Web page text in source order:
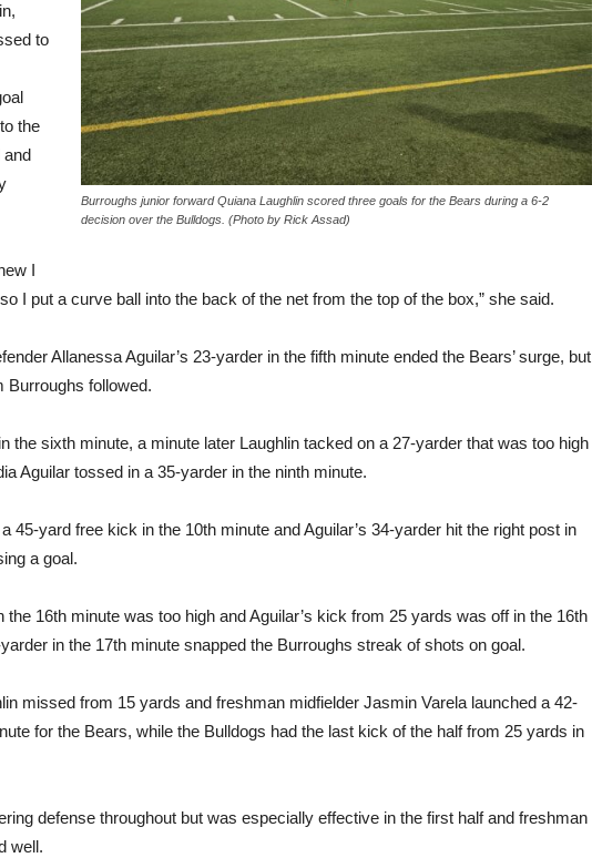
Burroughs junior forward Quiana Laughlin scored three goals for the Bears during a 6-2
decision over the Bulldogs. (Photo by Rick Assad)
to
the
and
I
I put a curve ball into the back of the net from the top of the box,” she said.
Allanessa Aguilar’s 23-yarder in the fifth minute ended the Bears’ surge, but
Burroughs followed.
the sixth minute, a minute later Laughlin tacked on a 27-yarder that was too high
Aguilar tossed in a 35-yarder in the ninth minute.
45-yard free kick in the 10th minute and Aguilar’s 34-yarder hit the right post in
a goal.
the 16th minute was too high and Aguilar’s kick from 25 yards was off in the 16th
in the 17th minute snapped the Burroughs streak of shots on goal.
missed from 15 yards and freshman midfielder Jasmin Varela launched a 42-
for the Bears, while the Bulldogs had the last kick of the half from 25 yards in
defense throughout but was especially effective in the first half and freshman
well.